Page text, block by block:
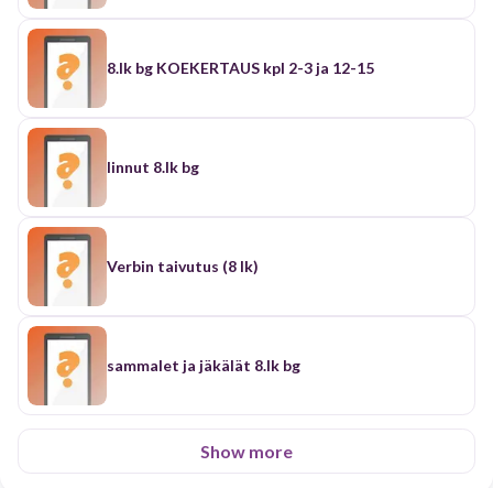
8.lk bg KOEKERTAUS kpl 2-3 ja 12-15
linnut 8.lk bg
Verbin taivutus (8 lk)
sammalet ja jäkälät 8.lk bg
Show more